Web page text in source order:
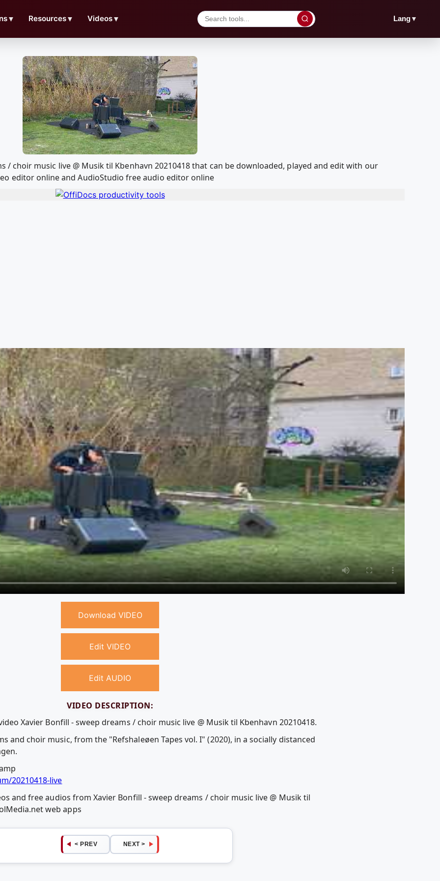
▼ Resources▼ Videos▼ Lang▼
/ choir music live @ Musik til Kbenhavn 20210418 that can be downloaded, played and edit with our
editor online and AudioStudio free audio editor online
Download VIDEO
Edit VIDEO
Edit AUDIO
VIDEO DESCRIPTION:
Xavier Bonfill - sweep dreams / choir music live @ Musik til Kbenhavn 20210418.
and choir music, from the "Refshaleøen Tapes vol. I" (2020), in a socially distanced
20210418-live
and free audios from Xavier Bonfill - sweep dreams / choir music live @ Musik til
web apps
< PREV NEXT >